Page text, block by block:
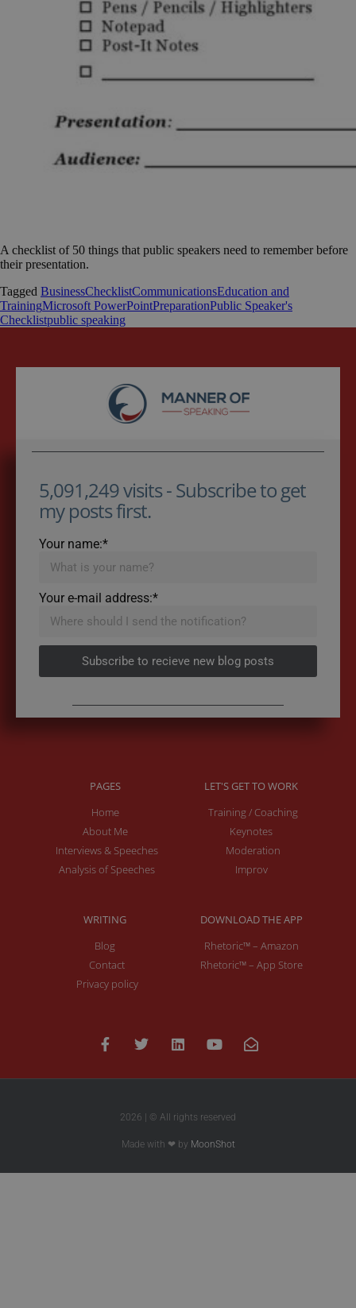
A checklist of 50 things that public speakers need to remember before
their presentation.
Tagged BusinessChecklistCommunicationsEducation and
TrainingMicrosoft PowerPointPreparationPublic Speaker's
Checklistpublic speaking
5,091,249 visits - Subscribe to get
my posts first.
Your name:*
Your e-mail address:*
Subscribe to recieve new blog posts
PAGES
Home
About Me
Interviews & Speeches
Analysis of Speeches
LET'S GET TO WORK
Training / Coaching
Keynotes
Moderation
Improv
WRITING
Blog
Contact
Privacy policy
DOWNLOAD THE APP
Rhetoric™ – Amazon
Rhetoric™ – App Store
2026 | © All rights reserved
Made with ❤ by MoonShot